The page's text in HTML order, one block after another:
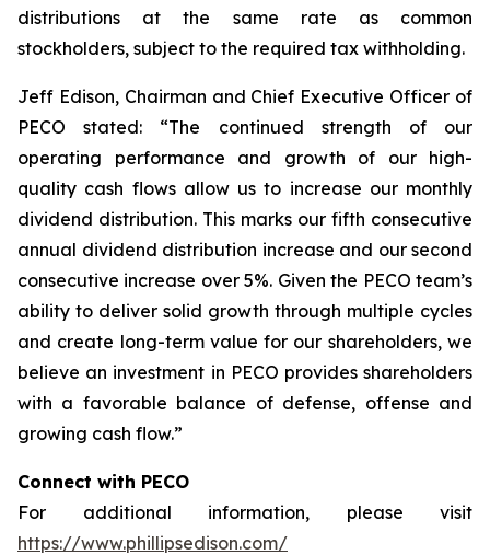
distributions at the same rate as common
stockholders, subject to the required tax withholding.
Jeff Edison, Chairman and Chief Executive Officer of
PECO stated: “The continued strength of our
operating performance and growth of our high-
quality cash flows allow us to increase our monthly
dividend distribution. This marks our fifth consecutive
annual dividend distribution increase and our second
consecutive increase over 5%. Given the PECO team’s
ability to deliver solid growth through multiple cycles
and create long-term value for our shareholders, we
believe an investment in PECO provides shareholders
with a favorable balance of defense, offense and
growing cash flow.”
Connect with PECO
For additional information, please visit
https://www.phillipsedison.com/